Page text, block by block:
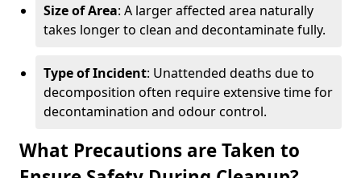
Size of Area: A larger affected area naturally
takes longer to clean and decontaminate fully.
Type of Incident: Unattended deaths due to
decomposition often require extensive time for
decontamination and odour control.
What Precautions are Taken to